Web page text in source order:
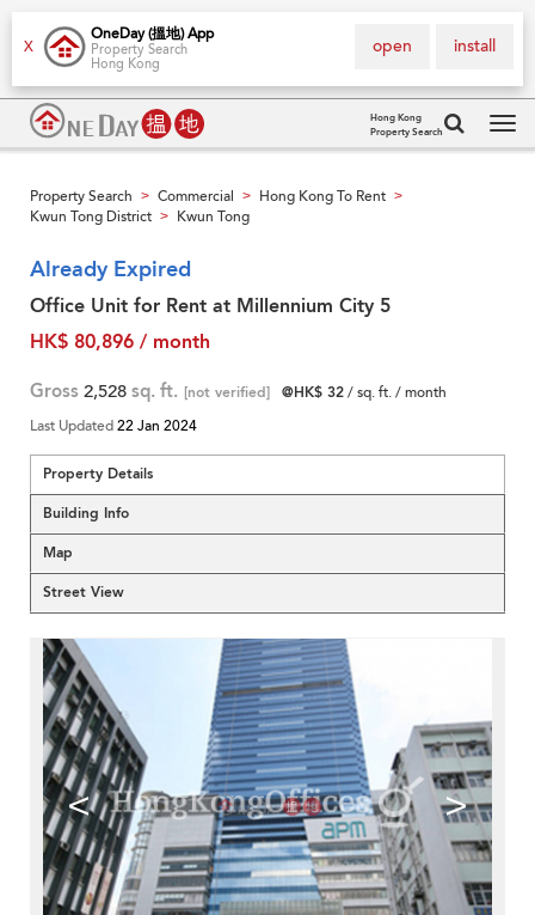
X
OneDay (搵地) App
Property Search
Hong Kong
install
open
Hong Kong
Property Search
Property Search > Commercial > Hong Kong To Rent >
Kwun Tong District > Kwun Tong
Already Expired
Office Unit for Rent at Millennium City 5
HK$ 80,896 / month
Gross 2,528 sq. ft. [not verified] @HK$ 32/ sq. ft. / month
Last Updated22 Jan 2024
Property Details
Building Info
Map
Street View
< >